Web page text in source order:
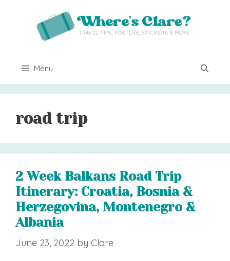
Menu
road trip
2 Week Balkans Road Trip
Itinerary: Croatia, Bosnia &
Herzegovina, Montenegro &
Albania
June 23, 2022 by Clare